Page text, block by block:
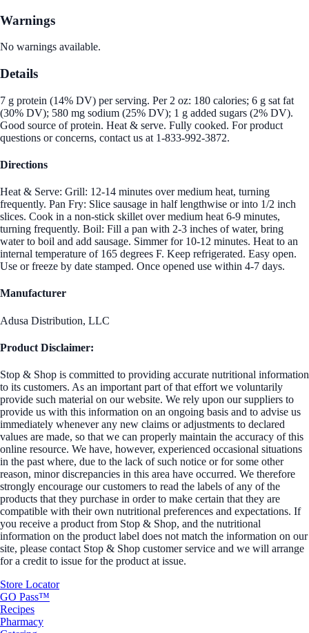
Warnings
No warnings available.
Details
7 g protein (14% DV) per serving. Per 2 oz: 180 calories; 6 g sat fat
(30% DV); 580 mg sodium (25% DV); 1 g added sugars (2% DV).
Good source of protein. Heat & serve. Fully cooked. For product
questions or concerns, contact us at 1-833-992-3872.
Directions
Heat & Serve: Grill: 12-14 minutes over medium heat, turning
frequently. Pan Fry: Slice sausage in half lengthwise or into 1/2 inch
slices. Cook in a non-stick skillet over medium heat 6-9 minutes,
turning frequently. Boil: Fill a pan with 2-3 inches of water, bring
water to boil and add sausage. Simmer for 10-12 minutes. Heat to an
internal temperature of 165 degrees F. Keep refrigerated. Easy open.
Use or freeze by date stamped. Once opened use within 4-7 days.
Manufacturer
Adusa Distribution, LLC
Product Disclaimer:
Stop & Shop is committed to providing accurate nutritional information
to its customers. As an important part of that effort we voluntarily
provide such material on our website. We rely upon our suppliers to
provide us with this information on an ongoing basis and to advise us
immediately whenever any new claims or adjustments to declared
values are made, so that we can properly maintain the accuracy of this
online resource. We have, however, experienced occasional situations
in the past where, due to the lack of such notice or for some other
reason, minor discrepancies in this area have occurred. We therefore
strongly encourage our customers to read the labels of any of the
products that they purchase in order to make certain that they are
compatible with their own nutritional preferences and expectations. If
you receive a product from Stop & Shop, and the nutritional
information on the product label does not match the information on our
site, please contact Stop & Shop customer service and we will arrange
for a credit to issue for the product at issue.
Store Locator
GO Pass™
Recipes
Pharmacy